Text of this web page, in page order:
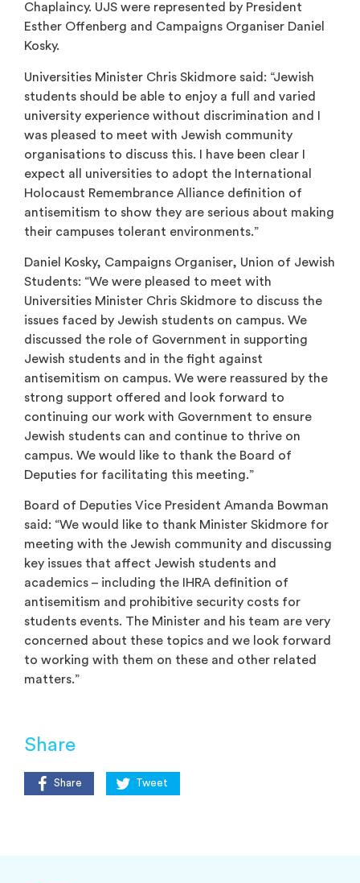
Chaplaincy. UJS were represented by President
Esther Offenberg and Campaigns Organiser Daniel
Kosky.
Universities Minister Chris Skidmore said: “Jewish
students should be able to enjoy a full and varied
university experience without discrimination and I
was pleased to meet with Jewish community
organisations to discuss this. I have been clear I
expect all universities to adopt the International
Holocaust Remembrance Alliance definition of
antisemitism to show they are serious about making
their campuses tolerant environments.”
Daniel Kosky, Campaigns Organiser, Union of Jewish
Students: “We were pleased to meet with
Universities Minister Chris Skidmore to discuss the
issues faced by Jewish students on campus. We
discussed the role of Government in supporting
Jewish students and in the fight against
antisemitism on campus. We were reassured by the
strong support offered and look forward to
continuing our work with Government to ensure
Jewish students can and continue to thrive on
campus. We would like to thank the Board of
Deputies for facilitating this meeting.”
Board of Deputies Vice President Amanda Bowman
said: “We would like to thank Minister Skidmore for
meeting with the Jewish community and discussing
key issues that affect Jewish students and
academics – including the IHRA definition of
antisemitism and prohibitive security costs for
students events. The Minister and his team are very
concerned about these topics and we look forward
to working with them on these and other related
matters.”
Share
Share Tweet